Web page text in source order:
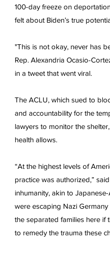
100-day freeze on
felt about Biden’s true
"This is not okay, never has
Rep. Alexandria Ocasio-
in a tweet that went viral.
The ACLU, which sued to
and accountability for the
lawyers to monitor the
health allows.
“At the highest levels of
practice was authorized,”
inhumanity, akin to
were escaping Nazi
the separated families here if
to remedy the trauma these